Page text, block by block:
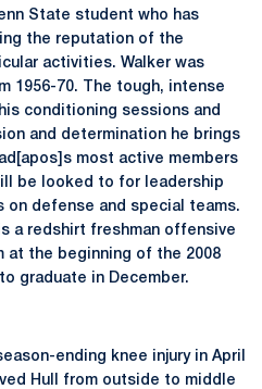
State student who has
the reputation of the
activities. Walker was
1956-70. The tough, intense
conditioning sessions and
and determination he brings
most active members
be looked to for leadership
on defense and special teams.
a redshirt freshman offensive
at the beginning of the 2008
graduate in December.
ending knee injury in April
Hull from outside to middle